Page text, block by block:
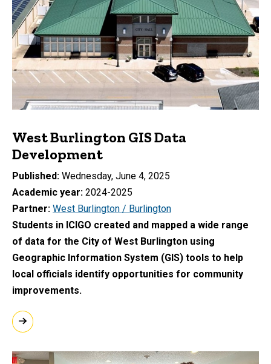
West Burlington GIS Data
Development
Published Wednesday, June 4, 2025
Academic year 2024-2025
Partner West Burlington / Burlington
Students in ICIGO created and mapped a wide range
of data for the City of West Burlington using
Geographic Information System (GIS) tools to help
local officials identify opportunities for community
improvements.